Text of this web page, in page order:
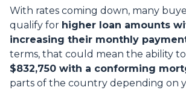
With rates coming down, many
qualify for higher loan amounts
increasing their monthly
terms, that could mean the ability
$832,750 with a conforming
parts of the country depending on